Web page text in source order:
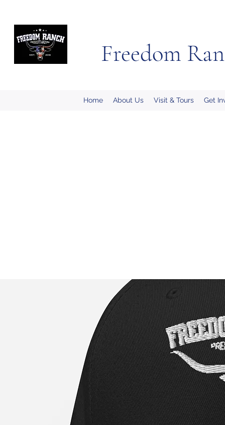
Freedom
Home About Us Visit & Tours Get